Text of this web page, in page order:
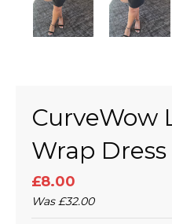
CurveWow
Wrap
£8.00
Was£32.00